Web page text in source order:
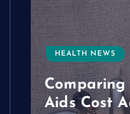
HEALTH NEWS
Aids Cost